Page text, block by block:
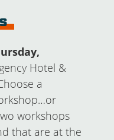
Hotel &
a
workshops
that are at the